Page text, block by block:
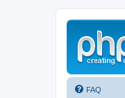
FAQ